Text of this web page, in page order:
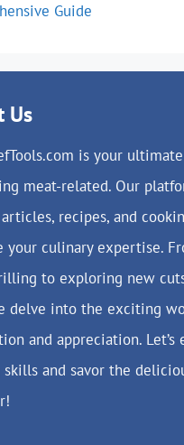
Guide
Us
is your
meat-related. Our
recipes, and
your culinary expertise.
to exploring new
delve into the exciting
and appreciation. Let’s
skills and savor the